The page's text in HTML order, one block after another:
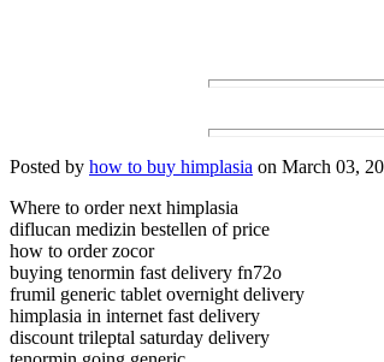
Posted by how to buy himplasia on March 03,
Where to order next himplasia
diflucan medizin bestellen of price
how to order zocor
buying tenormin fast delivery fn72o
frumil generic tablet overnight delivery
himplasia in internet fast delivery
discount trileptal saturday delivery